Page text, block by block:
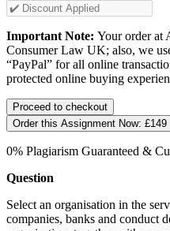
Important Note: Your order at
Consumer Law UK; also, we
“PayPal” for all online
protected online buying
Order this Assignment Now: £149
0% Plagiarism Guaranteed &
Question
Select an organisation in the
companies, banks and conduct